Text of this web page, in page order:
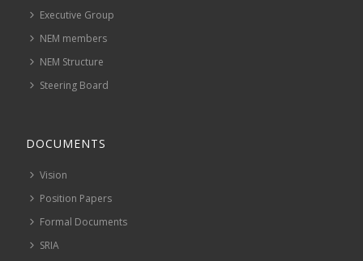
Executive Group
NEM members
NEM Structure
Steering Board
DOCUMENTS
Vision
Position Papers
Formal Documents
SRIA